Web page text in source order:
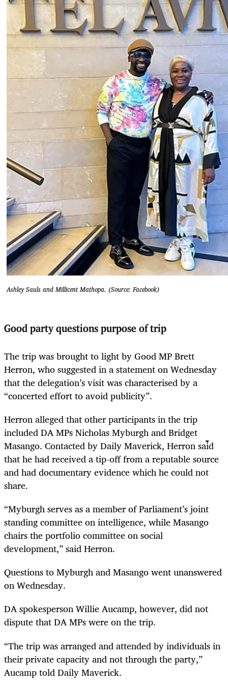
Ashley Sauls and Millicent Mathopa. (Source: Facebook)
Good party questions purpose of trip
The trip was brought to light by Good MP Brett
Herron, who suggested in a statement on Wednesday
that the delegation’s visit was characterised by a
“concerted effort to avoid publicity”.
Herron alleged that other participants in the trip
included DA MPs Nicholas Myburgh and Bridget
Masango. Contacted by Daily Maverick, Herron said
that he had received a tip-off from a reputable source
and had documentary evidence which he could not
share.
“Myburgh serves as a member of Parliament’s joint
standing committee on intelligence, while Masango
chairs the portfolio committee on social
development,” said Herron.
Questions to Myburgh and Masango went unanswered
on Wednesday.
DA spokesperson Willie Aucamp, however, did not
dispute that DA MPs were on the trip.
“The trip was arranged and attended by individuals in
their private capacity and not through the party,”
Aucamp told Daily Maverick.